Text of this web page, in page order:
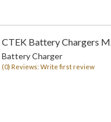
CTEK Battery Chargers
Battery Charger
(0) Reviews: Write first review